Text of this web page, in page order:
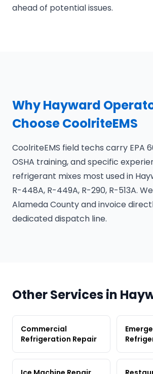
ahead of potential issues.
Why Hayward
Choose CoolriteEMS
CoolriteEMS field techs carry EPA
OSHA training, and specific
refrigerant mixes most used in
R-448A, R-449A, R-290, R-513A.
Alameda County and invoice
dedicated dispatch line.
Other Services in
Commercial
Refrigeration Repair